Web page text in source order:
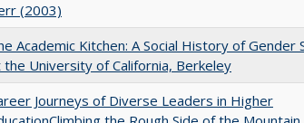
(2003)
Academic Kitchen: A Social History of Gender
the University of California, Berkeley
Journeys of Diverse Leaders in Higher